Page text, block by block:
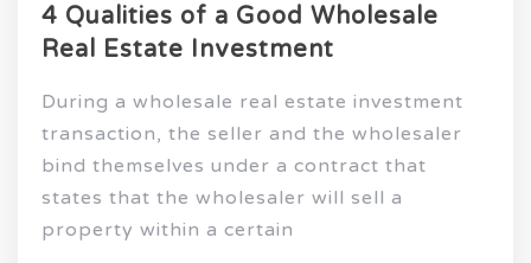
4 Qualities of a Good Wholesale
Real Estate Investment
During a wholesale real estate investment
transaction, the seller and the wholesaler
bind themselves under a contract that
states that the wholesaler will sell a
property within a certain